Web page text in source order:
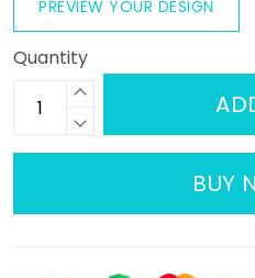
PREVIEW YOUR DESIGN
Quantity
BUY